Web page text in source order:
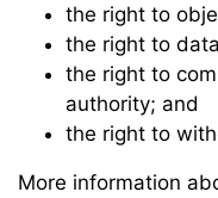
the right to
the right to
the right to
authority; and
the right to
More information